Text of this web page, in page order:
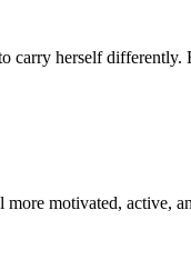
carry herself
motivated, active,